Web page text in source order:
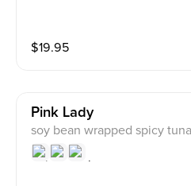
$19.95
Pink Lady
soy bean wrapped spicy